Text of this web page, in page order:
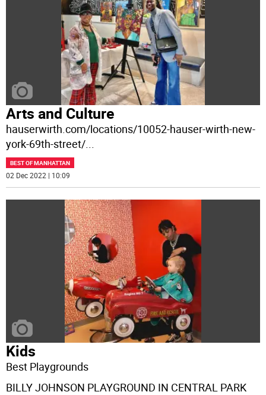
Arts and Culture
hauserwirth.com/locations/10052-hauser-wirth-new-
york-69th-street/...
BEST OF MANHATTAN
02 Dec 2022 | 10:09
Kids
Best Playgrounds
BILLY JOHNSON PLAYGROUND IN CENTRAL PARK